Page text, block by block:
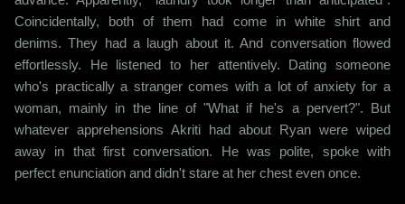
Coincidentally, both of them had come in white shirt and
denims. They had a laugh about it. And conversation flowed
effortlessly. He listened to her attentively. Dating someone
who's practically a stranger comes with a lot of anxiety for a
woman, mainly in the line of "What if he's a pervert?". But
whatever apprehensions Akriti had about Ryan were wiped
away in that first conversation. He was polite, spoke with
perfect enunciation and didn't stare at her chest even once.